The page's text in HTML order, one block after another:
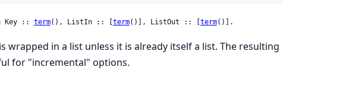
Key :: term(), ListIn :: [ term()], ListOut :: [ term()].
wrapped in a list unless it is already itself a list. The resulting
for "incremental" options.